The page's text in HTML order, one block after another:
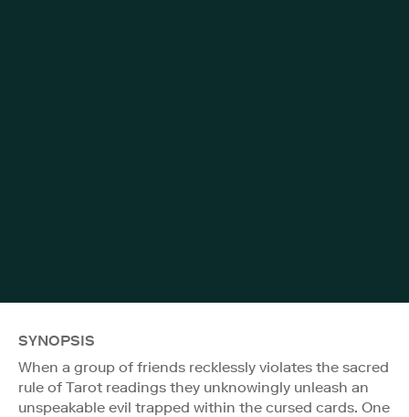
SYNOPSIS
When a group of friends recklessly violates the sacred
rule of Tarot readings they unknowingly unleash an
unspeakable evil trapped within the cursed cards. One